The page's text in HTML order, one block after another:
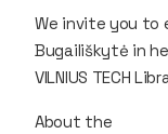
We invite you to
Bugailiškytė in
VILNIUS TECH
About the